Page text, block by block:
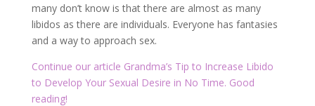
many don’t know is that there are almost as many
libidos as there are individuals. Everyone has fantasies
and a way to approach sex.
Continue our article Grandma’s Tip to Increase Libido
to Develop Your Sexual Desire in No Time. Good
reading!